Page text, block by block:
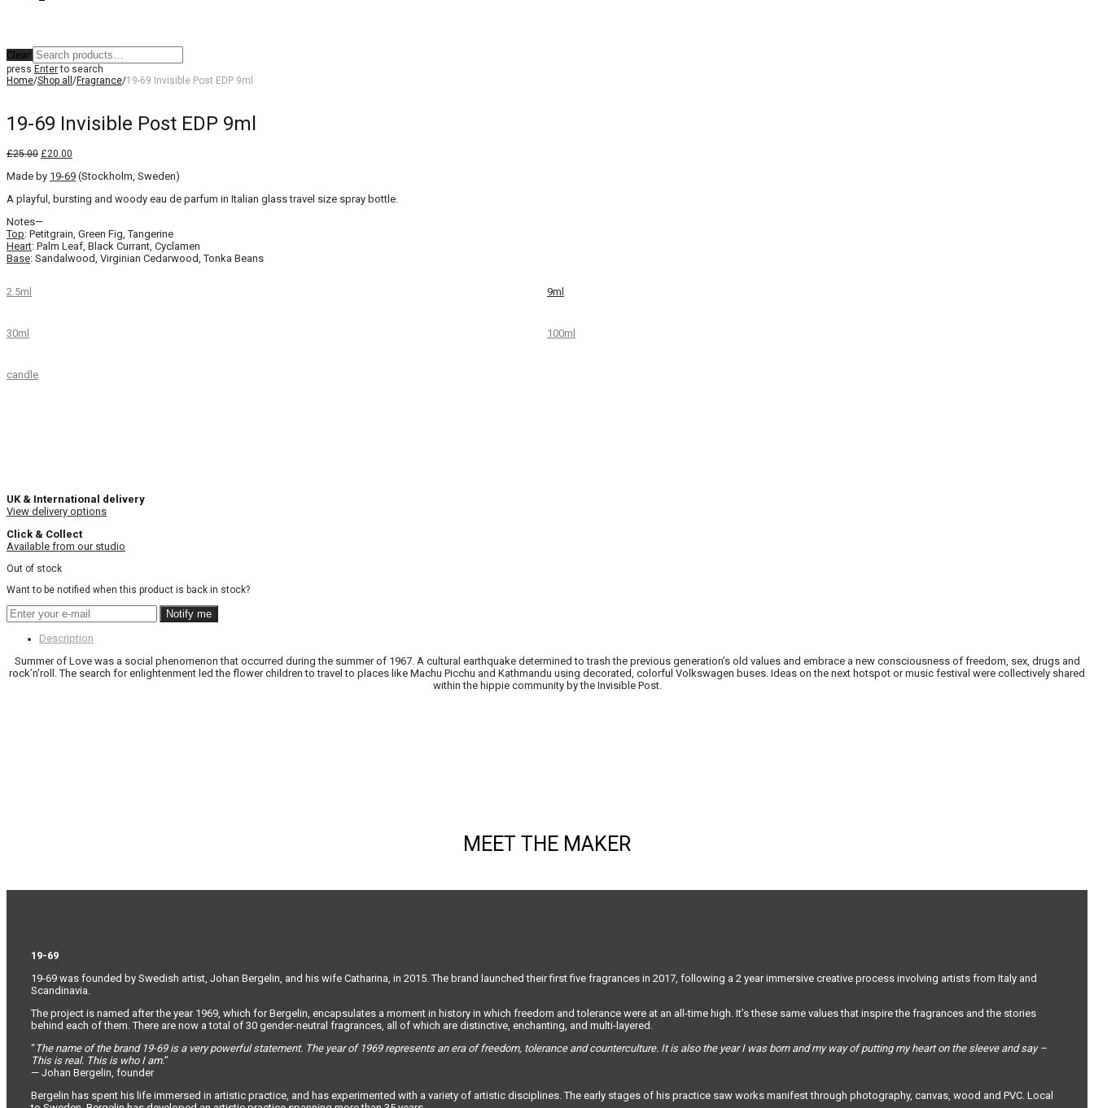
Clear
press Enterto search
Home/Shop all /Fragrance/19-69 Invisible Post EDP 9ml
19-69 Invisible Post EDP 9ml
£25.00 Original
was:
£20.00
is:
Made by 19-69 (Stockholm, Sweden)
A playful, bursting and woody eau de parfum in Italian glass travel size spray bottle.
Notes—
Top: Petitgrain, Green Fig, Tangerine
Heart: Palm Leaf, Black Currant, Cyclamen
Base: Sandalwood, Virginian Cedarwood, Tonka Beans
2.5ml 9ml
30ml 100ml
candle
UK & International delivery
View delivery options
Click & Collect
Available from our studio
Out of stock
Want to be notified when this product is back in stock?
Notify me
Description
Summer of Love was a social phenomenon that occurred during the summer of 1967. A cultural earthquake determined to trash the previous generation’s old values and embrace a new consciousness of freedom, sex, drugs and
rock’n’roll. The search for enlightenment led the flower children to travel to places like Machu Picchu and Kathmandu using decorated, colorful Volkswagen buses. Ideas on the next hotspot or music festival were collectively shared
within the hippie community by the Invisible Post.
MEET THE MAKER
19-69
19-69 was founded by Swedish artist, Johan Bergelin, and his wife Catharina, in 2015. The brand launched their first five fragrances in 2017, following a 2 year immersive creative process involving artists from Italy and
Scandinavia.
The project is named after the year 1969, which for Bergelin, encapsulates a moment in history in which freedom and tolerance were at an all-time high. It’s these same values that inspire the fragrances and the stories
behind each of them. There are now a total of 30 gender-neutral fragrances, all of which are distinctive, enchanting, and multi-layered.
“The name of the brand 19-69 is a very powerful statement. The year of 1969 represents an era of freedom, tolerance and counterculture. It is also the year I was born and my way of putting my heart on the sleeve and say –
This is real. This is who I am.”
— Johan Bergelin, founder
Bergelin has spent his life immersed in artistic practice, and has experimented with a variety of artistic disciplines. The early stages of his practice saw works manifest through photography, canvas, wood and PVC. Local